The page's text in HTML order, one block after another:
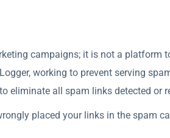
campaigns; it is not a platform
working to prevent serving
eliminate all spam links detected or
placed your links in the spam